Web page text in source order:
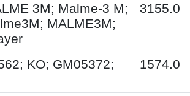
3M; Malme-3 M;
MALME3M;
3155.0
KO; GM05372;
1574.0